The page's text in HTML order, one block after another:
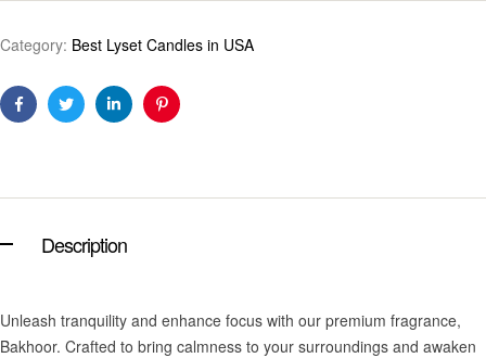
Category: Best Lyset Candles in USA
FacebookTwitterLinkedinPinterest
Description
Unleash tranquility and enhance focus with our premium fragrance,
Bakhoor. Crafted to bring calmness to your surroundings and awaken